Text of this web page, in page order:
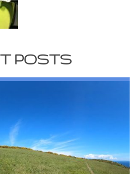
POSTS